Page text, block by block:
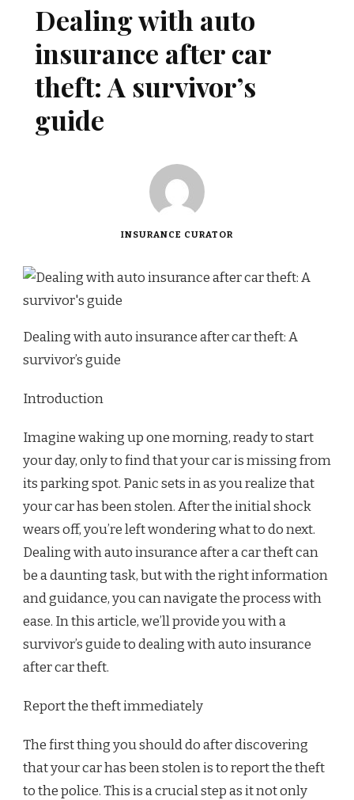
Dealing with auto
insurance after car
theft: A survivor’s
guide
INSURANCE CURATOR
Dealing with auto insurance after car theft: A
survivor’s guide
Introduction
Imagine waking up one morning, ready to start
your day, only to find that your car is missing from
its parking spot. Panic sets in as you realize that
your car has been stolen. After the initial shock
wears off, you’re left wondering what to do next.
Dealing with auto insurance after a car theft can
be a daunting task, but with the right information
and guidance, you can navigate the process with
ease. In this article, we’ll provide you with a
survivor’s guide to dealing with auto insurance
after car theft.
Report the theft immediately
The first thing you should do after discovering
that your car has been stolen is to report the theft
to the police. This is a crucial step as it not only